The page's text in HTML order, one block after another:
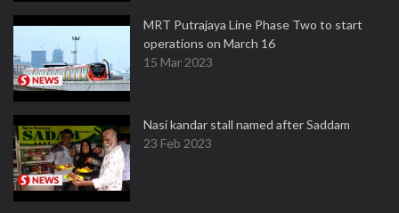
MRT Putrajaya Line Phase Two to start
operations on March 16
15 Mar 2023
Nasi kandar stall named after Saddam
23 Feb 2023